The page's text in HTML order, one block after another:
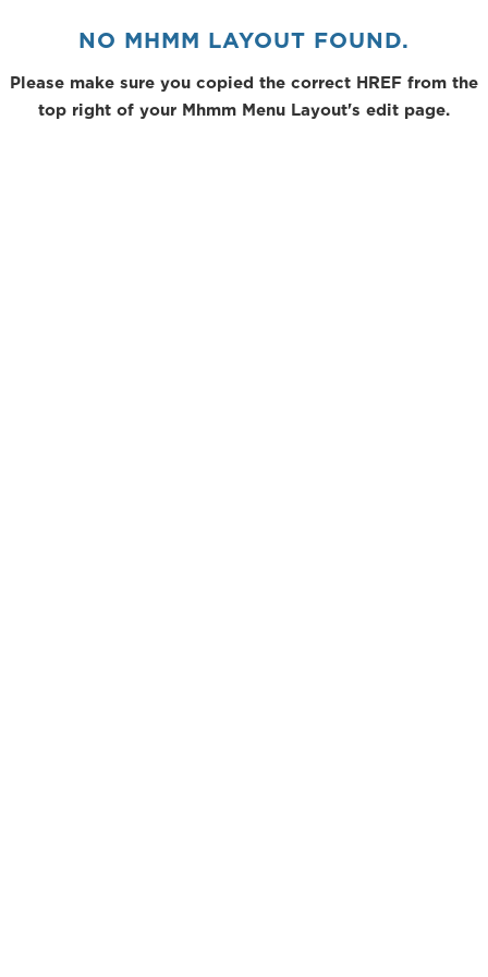
NO MHMM LAYOUT FOUND.
Please make sure you copied the correct HREF from the
top right of your Mhmm Menu Layout's edit page.